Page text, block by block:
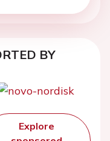
BY
Explore